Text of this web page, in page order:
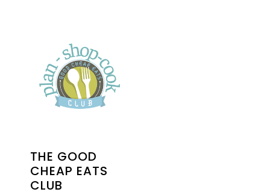
THE GOOD
CHEAP EATS
CLUB